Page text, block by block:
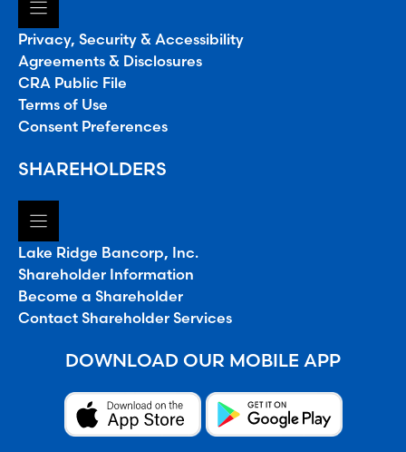
Privacy, Security & Accessibility
Agreements & Disclosures
CRA Public File
Terms of Use
Consent Preferences
SHAREHOLDERS
Lake Ridge Bancorp, Inc.
Shareholder Information
Become a Shareholder
Contact Shareholder Services
DOWNLOAD OUR MOBILE APP